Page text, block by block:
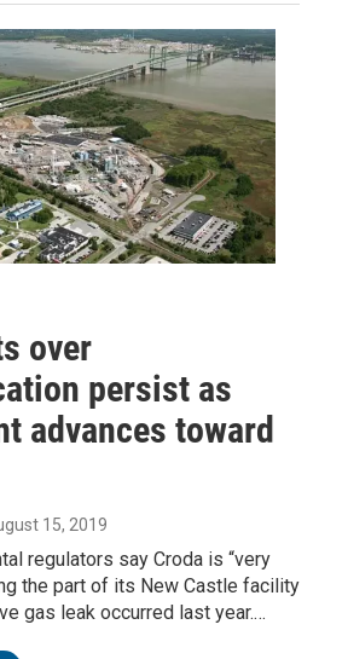
over
persist as
advances toward
15, 2019
regulators say Croda is “very
the part of its New Castle facility
gas leak occurred last year.…